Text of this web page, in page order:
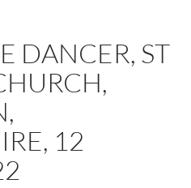
DANCER, ST
12